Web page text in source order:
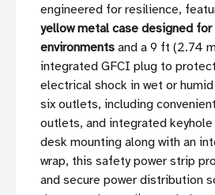
engineered for resilience,
yellow metal case designed for
environments and a 9 ft (2.74
integrated GFCI plug to
electrical shock in wet or
six outlets, including
outlets, and integrated
desk mounting along with an
wrap, this safety power strip
and secure power distribution